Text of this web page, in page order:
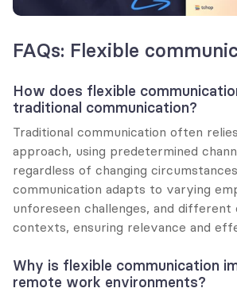
FAQs: Flexible
How does flexible
traditional communication?
Traditional communication often
approach, using predetermined
regardless of changing
communication adapts to varying
unforeseen challenges, and different
contexts, ensuring relevance and
Why is flexible communication
remote work environments?